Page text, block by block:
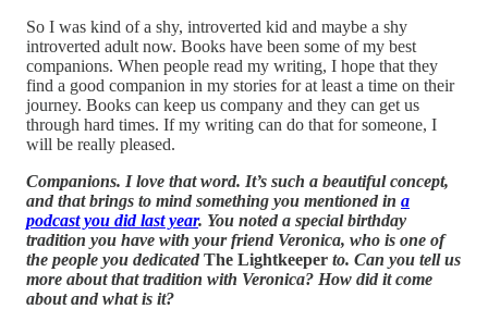
So I was kind of a shy, introverted kid and maybe a shy
introverted adult now. Books have been some of my best
companions. When people read my writing, I hope that they
find a good companion in my stories for at least a time on their
journey. Books can keep us company and they can get us
through hard times. If my writing can do that for someone, I
will be really pleased.
Companions. I love that word. It’s such a beautiful concept,
and that brings to mind something you mentioned in a
podcast you did last year. You noted a special birthday
tradition you have with your friend Veronica, who is one of
the people you dedicated The Lightkeeper to. Can you tell us
more about that tradition with Veronica? How did it come
about and what is it?